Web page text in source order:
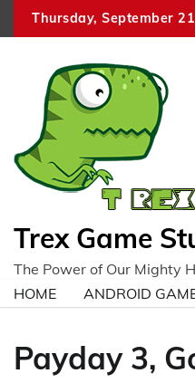
Thursday, September
Trex Game
The Power of Our Mighty
HOME
ANDROID
Payday 3,